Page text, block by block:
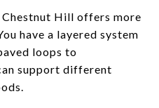
Chestnut Hill offers more
have a layered system
loops to
support different